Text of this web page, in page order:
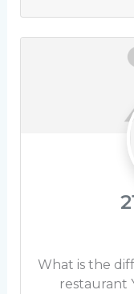
What is the
restaurant